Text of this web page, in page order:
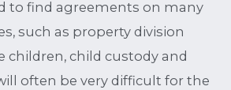
to find agreements on many
such as property division
children, child custody and
often be very difficult for the